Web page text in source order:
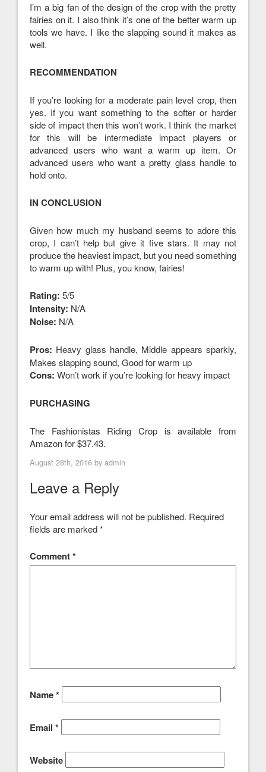
I’m a big fan of the design of the crop with the pretty
fairies on it. I also think it’s one of the better warm up
tools we have. I like the slapping sound it makes as
well.
RECOMMENDATION
If you’re looking for a moderate pain level crop, then
yes. If you want something to the softer or harder
side of impact then this won’t work. I think the market
for this will be intermediate impact players or
advanced users who want a warm up item. Or
advanced users who want a pretty glass handle to
hold onto.
IN CONCLUSION
Given how much my husband seems to adore this
crop, I can’t help but give it five stars. It may not
produce the heaviest impact, but you need something
to warm up with! Plus, you know, fairies!
Rating: 5/5
Intensity: N/A
Noise: N/A
Pros: Heavy glass handle, Middle appears sparkly,
Makes slapping sound, Good for warm up
Cons: Won’t work if you’re looking for heavy impact
PURCHASING
The Fashionistas Riding Crop is available from
Amazon for $37.43.
August 28th, 2016 by admin
Leave a Reply
Your email address will not be published. Required
fields are marked*
Comment*
Name*
Email *
Website